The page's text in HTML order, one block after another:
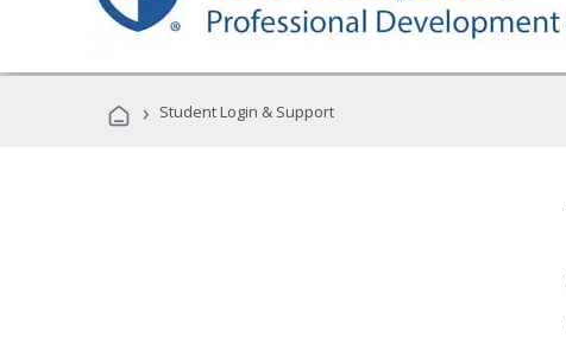
› Student Login & Support